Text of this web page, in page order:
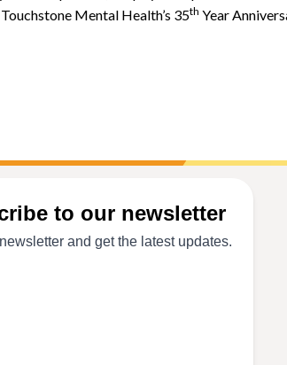
Older
Adult
Mental Health’s 35th Year